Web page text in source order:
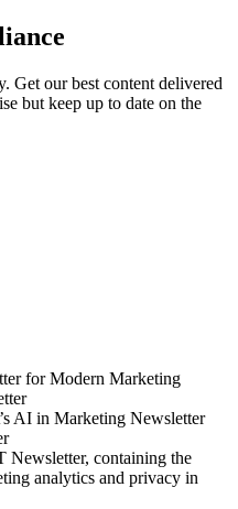
Get our best content delivered
but keep up to date on the
for Modern Marketing
AI in Marketing Newsletter
Newsletter, containing the
analytics and privacy in